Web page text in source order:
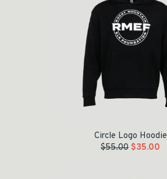
Circle Logo Hoodie
$55.00 $35.00